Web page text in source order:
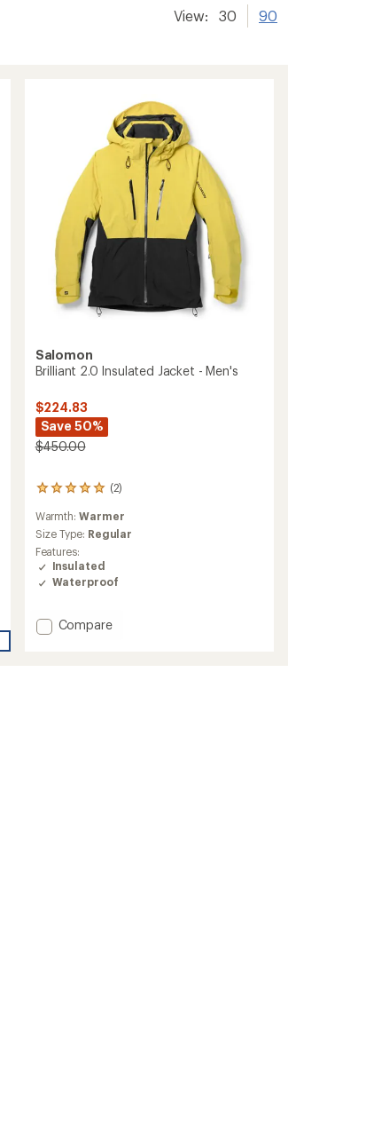
View: 30 90
Salomon
Brilliant 2.0 Insulated Jacket - Men's
$224.83
Save 50%
$450.00
(2)
2
with
an
average
rating
of
5.0
of
5
Warmth:Warmer
Size Type: Regular
Features:
Insulated
Waterproof
Add
Compare